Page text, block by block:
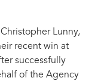
Lunny,
recent win at
successfully
of the Agency